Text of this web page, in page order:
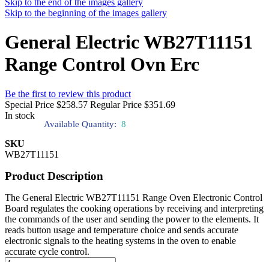
Skip to the end of the images gallery
Skip to the beginning of the images gallery
General Electric WB27T11151
Range Control Ovn Erc
Be the first to review this product
Special Price $258.57 Regular Price $351.69
In stock
Available Quantity: 8
SKU
WB27T11151
Product Description
The General Electric WB27T11151 Range Oven Electronic Control
Board regulates the cooking operations by receiving and interpreting
the commands of the user and sending the power to the elements. It
reads button usage and temperature choice and sends accurate
electronic signals to the heating systems in the oven to enable
accurate cycle control.